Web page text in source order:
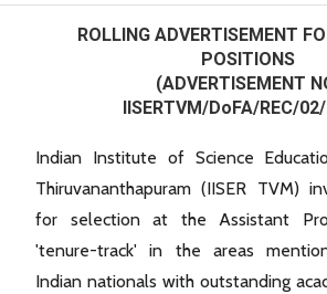
ROLLING ADVERTISEMENT
POSITIONS
(ADVERTISEMENT
IISERTVM/DoFA/REC/
Indian Institute of Science
Thiruvananthapuram (IISER TVM)
for selection at the Assistant
'tenure-track' in the areas
Indian nationals with outstanding